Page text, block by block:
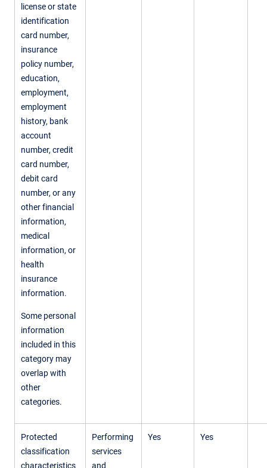
license or state
identification
card number,
insurance
policy number,
education,
employment,
employment
history, bank
account
number, credit
card number,
debit card
number, or any
other financial
information,
medical
information, or
health
insurance
information.
Some personal
information
included in this
category may
overlap with
other
categories.
Protected
classification
characteristics
Performing
services
and
Yes Yes